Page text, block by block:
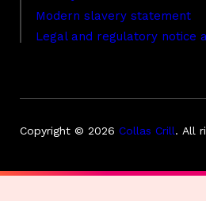
Modern slavery statement
Legal and regulatory notice
Copyright © 2026 Collas Crill. All